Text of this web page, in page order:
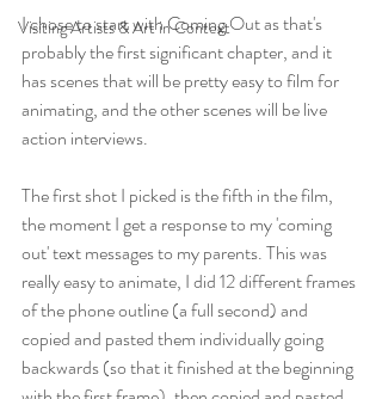
Visiting Artists & Art in Context
I chose to start with Coming Out as that's
probably the first significant chapter, and it
has scenes that will be pretty easy to film for
animating, and the other scenes will be live
action interviews.
The first shot I picked is the fifth in the film,
the moment I get a response to my 'coming
out' text messages to my parents. This was
really easy to animate, I did 12 different frames
of the phone outline (a full second) and
copied and pasted them individually going
backwards (so that it finished at the beginning